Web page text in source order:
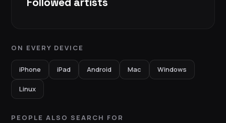
ON EVERY DEVICE
iPhone iPad Android Mac Windows
Linux
PEOPLE ALSO SEARCH FOR